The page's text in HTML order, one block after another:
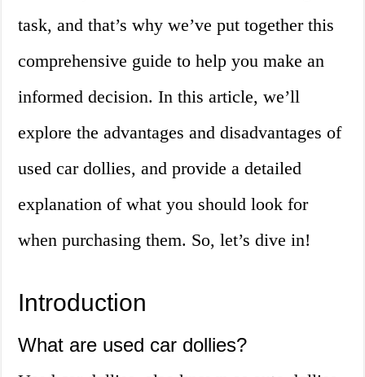
task, and that’s why we’ve put together this
comprehensive guide to help you make an
informed decision. In this article, we’ll
explore the advantages and disadvantages of
used car dollies, and provide a detailed
explanation of what you should look for
when purchasing them. So, let’s dive in!
Introduction
What are used car dollies?